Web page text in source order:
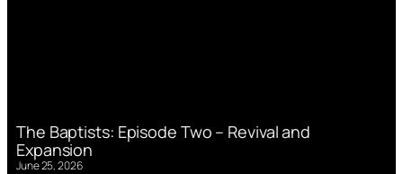
The Baptists: Episode Two – Revival and
Expansion
June 25, 2026